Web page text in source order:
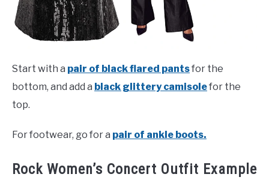
Start with a pair of black flared pantsfor the
bottom, and add a black glittery camisolefor the
top.
For footwear, go for a pair of ankle boots.
Rock Women’s Concert Outfit Example